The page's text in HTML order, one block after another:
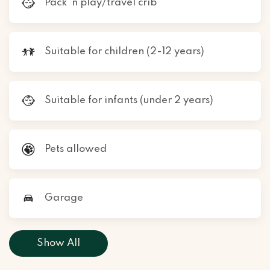
Pack ’n play/travel crib
Suitable for children (2-12 years)
Suitable for infants (under 2 years)
Pets allowed
Garage
Show All